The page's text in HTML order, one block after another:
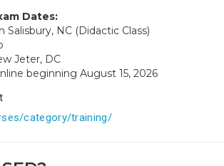
Dates:
Salisbury, NC (Didactic Class)
Jeter, DC
beginning August 15, 2026
category/training/